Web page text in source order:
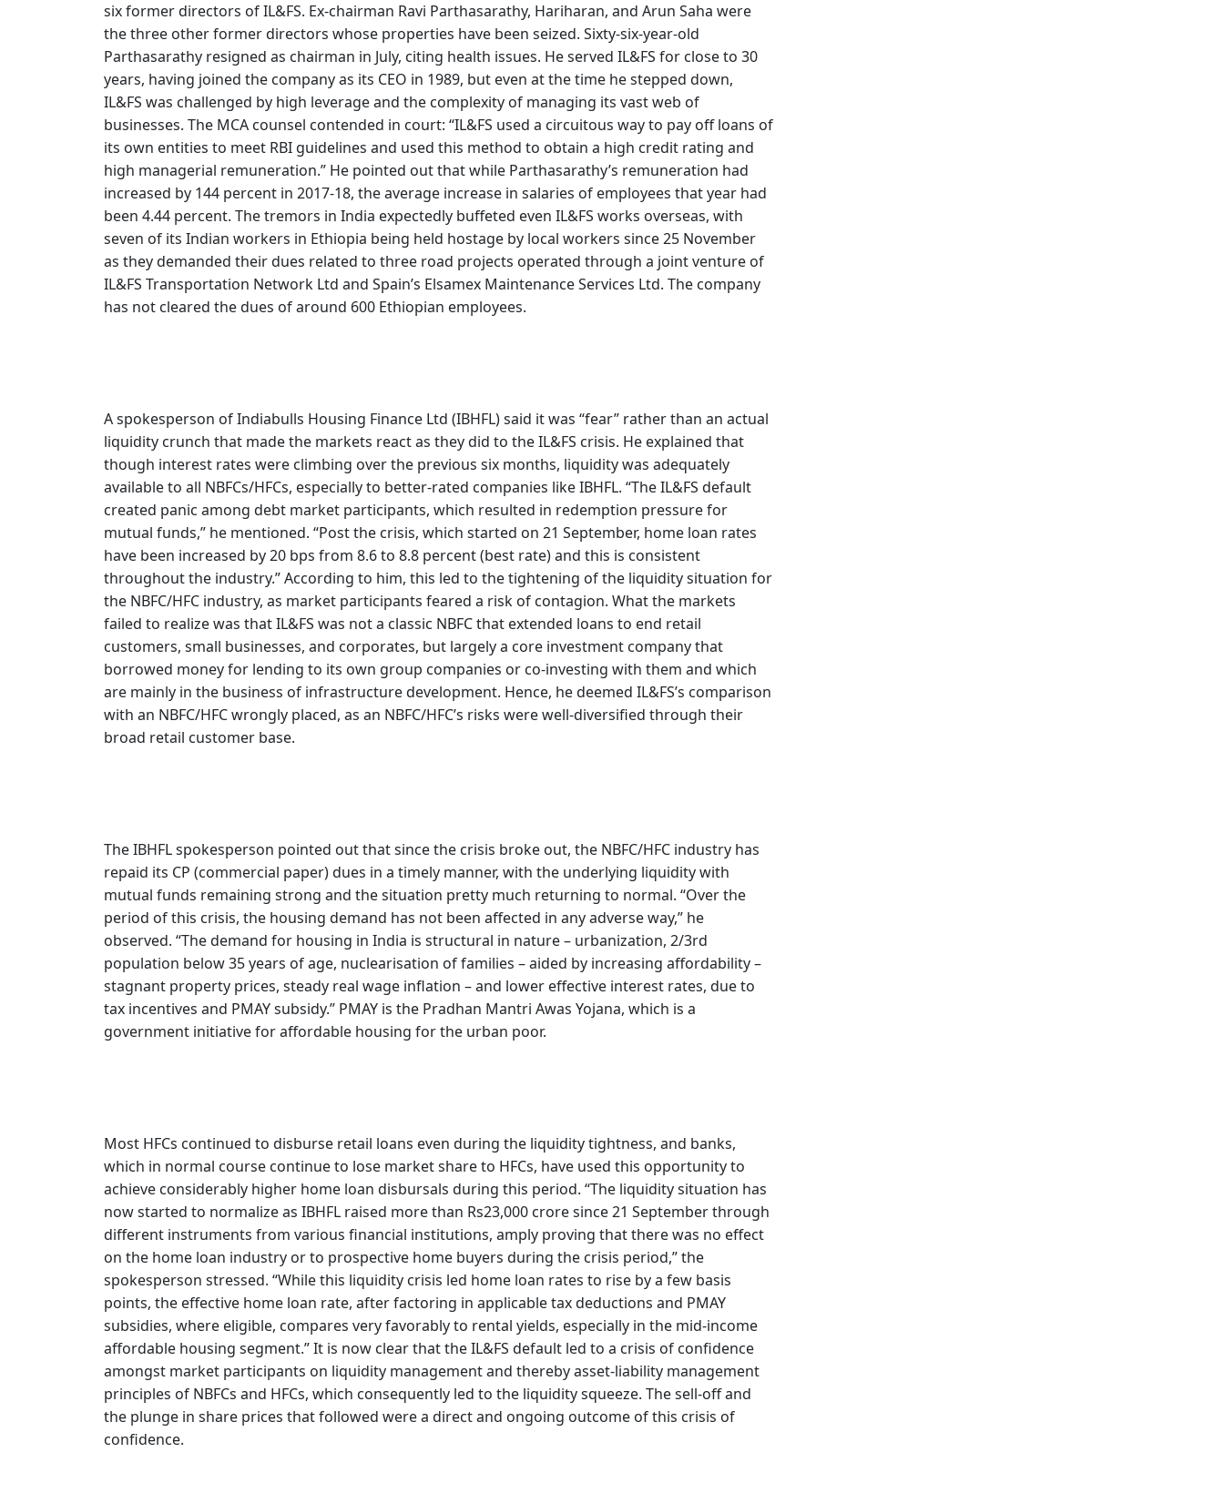
six former directors of IL&FS. Ex-chairman Ravi Parthasarathy, Hariharan, and Arun Saha were
the three other former directors whose properties have been seized. Sixty-six-year-old
Parthasarathy resigned as chairman in July, citing health issues. He served IL&FS for close to 30
years, having joined the company as its CEO in 1989, but even at the time he stepped down,
IL&FS was challenged by high leverage and the complexity of managing its vast web of
businesses. The MCA counsel contended in court: “IL&FS used a circuitous way to pay off loans of
its own entities to meet RBI guidelines and used this method to obtain a high credit rating and
high managerial remuneration.” He pointed out that while Parthasarathy’s remuneration had
increased by 144 percent in 2017-18, the average increase in salaries of employees that year had
been 4.44 percent. The tremors in India expectedly buffeted even IL&FS works overseas, with
seven of its Indian workers in Ethiopia being held hostage by local workers since 25 November
as they demanded their dues related to three road projects operated through a joint venture of
IL&FS Transportation Network Ltd and Spain’s Elsamex Maintenance Services Ltd. The company
has not cleared the dues of around 600 Ethiopian employees.
A spokesperson of Indiabulls Housing Finance Ltd (IBHFL) said it was “fear” rather than an actual
liquidity crunch that made the markets react as they did to the IL&FS crisis. He explained that
though interest rates were climbing over the previous six months, liquidity was adequately
available to all NBFCs/HFCs, especially to better-rated companies like IBHFL. “The IL&FS default
created panic among debt market participants, which resulted in redemption pressure for
mutual funds,” he mentioned. “Post the crisis, which started on 21 September, home loan rates
have been increased by 20 bps from 8.6 to 8.8 percent (best rate) and this is consistent
throughout the industry.” According to him, this led to the tightening of the liquidity situation for
the NBFC/HFC industry, as market participants feared a risk of contagion. What the markets
failed to realize was that IL&FS was not a classic NBFC that extended loans to end retail
customers, small businesses, and corporates, but largely a core investment company that
borrowed money for lending to its own group companies or co-investing with them and which
are mainly in the business of infrastructure development. Hence, he deemed IL&FS’s comparison
with an NBFC/HFC wrongly placed, as an NBFC/HFC’s risks were well-diversified through their
broad retail customer base.
The IBHFL spokesperson pointed out that since the crisis broke out, the NBFC/HFC industry has
repaid its CP (commercial paper) dues in a timely manner, with the underlying liquidity with
mutual funds remaining strong and the situation pretty much returning to normal. “Over the
period of this crisis, the housing demand has not been affected in any adverse way,” he
observed. “The demand for housing in India is structural in nature – urbanization, 2/3rd
population below 35 years of age, nuclearisation of families – aided by increasing affordability –
stagnant property prices, steady real wage inflation – and lower effective interest rates, due to
tax incentives and PMAY subsidy.” PMAY is the Pradhan Mantri Awas Yojana, which is a
government initiative for affordable housing for the urban poor.
Most HFCs continued to disburse retail loans even during the liquidity tightness, and banks,
which in normal course continue to lose market share to HFCs, have used this opportunity to
achieve considerably higher home loan disbursals during this period. “The liquidity situation has
now started to normalize as IBHFL raised more than Rs23,000 crore since 21 September through
different instruments from various financial institutions, amply proving that there was no effect
on the home loan industry or to prospective home buyers during the crisis period,” the
spokesperson stressed. “While this liquidity crisis led home loan rates to rise by a few basis
points, the effective home loan rate, after factoring in applicable tax deductions and PMAY
subsidies, where eligible, compares very favorably to rental yields, especially in the mid-income
affordable housing segment.” It is now clear that the IL&FS default led to a crisis of confidence
amongst market participants on liquidity management and thereby asset-liability management
principles of NBFCs and HFCs, which consequently led to the liquidity squeeze. The sell-off and
the plunge in share prices that followed were a direct and ongoing outcome of this crisis of
confidence.